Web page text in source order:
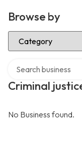
Browse by
Select Category
Criminal
No Business found.